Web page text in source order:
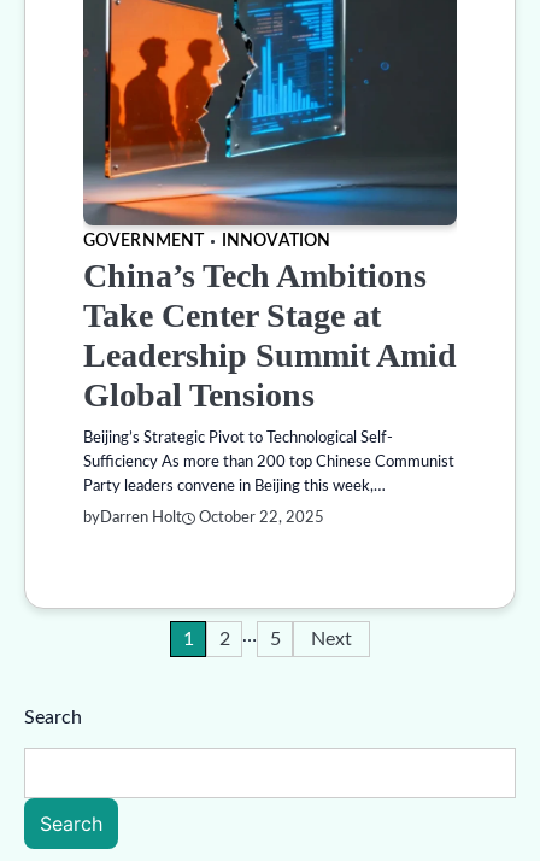
GOVERNMENT INNOVATION
China’s Tech Ambitions
Take Center Stage at
Leadership Summit Amid
Global Tensions
Beijing’s Strategic Pivot to Technological Self-
Sufficiency As more than 200 top Chinese Communist
Party leaders convene in Beijing this week,…
byDarren Holt October 22, 2025
1 2 … 5 Next
Search
Search